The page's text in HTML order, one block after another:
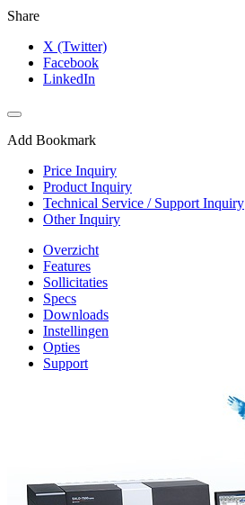
Share
X (Twitter)
Facebook
LinkedIn
Add Bookmark
Price Inquiry
Product Inquiry
Technical Service / Support Inquiry
Other Inquiry
Overzicht
Features
Sollicitaties
Specs
Downloads
Instellingen
Opties
Support